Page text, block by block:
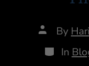
By Hari
In